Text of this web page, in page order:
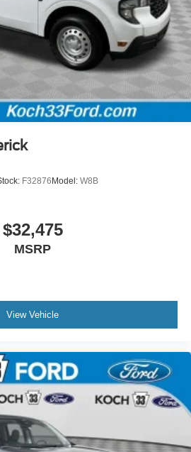
F32876Model: W8B
$32,475
MSRP
View Vehicle